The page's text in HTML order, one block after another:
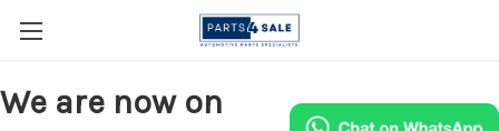
We are now on